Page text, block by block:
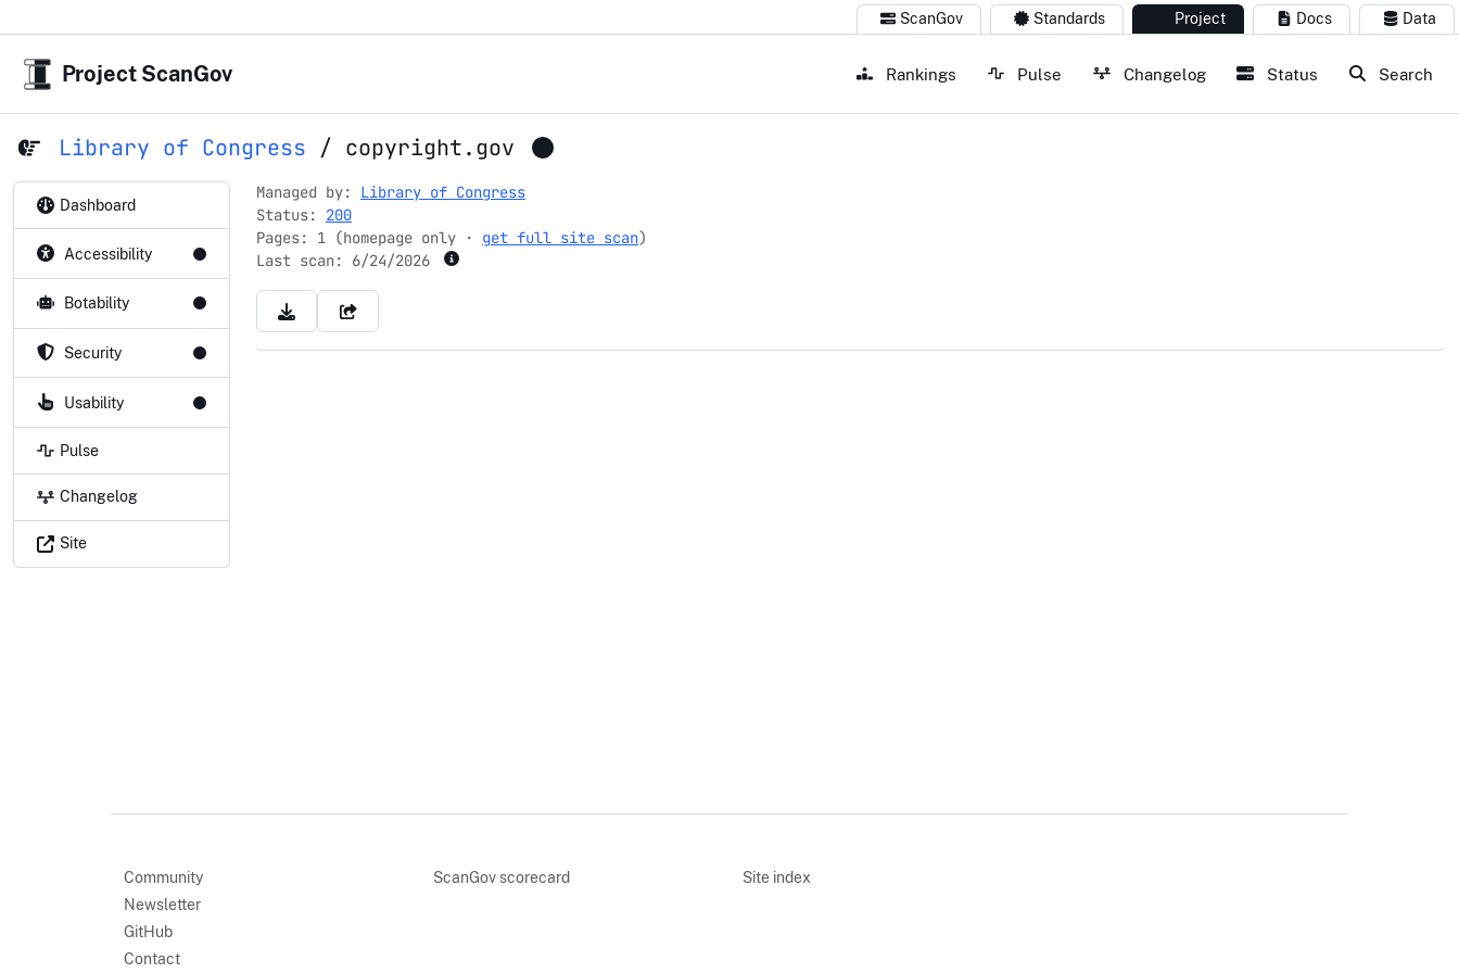
ScanGov Standards Project Docs Data
Project ScanGov Rankings Pulse Changelog Status Search
Library of Congress / copyright.gov
Dashboard
Accessibility
Botability
Security
Usability
Pulse
Changelog
Site
Managed by: Library of Congress
Status: 200
Pages: 1 (homepage only · get full site scan)
Last scan: 6/24/2026
Community
Newsletter
GitHub
Contact
ScanGov scorecard Site index